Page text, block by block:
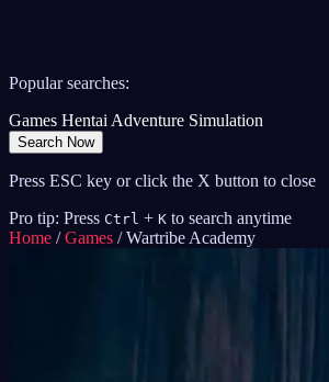
Popular searches:
Games HentaiAdventure Simulation
Search Now
Press ESC key or click the X button to close
Pro tip: Press Ctrl + K to search anytime
Home / Games / Wartribe Academy